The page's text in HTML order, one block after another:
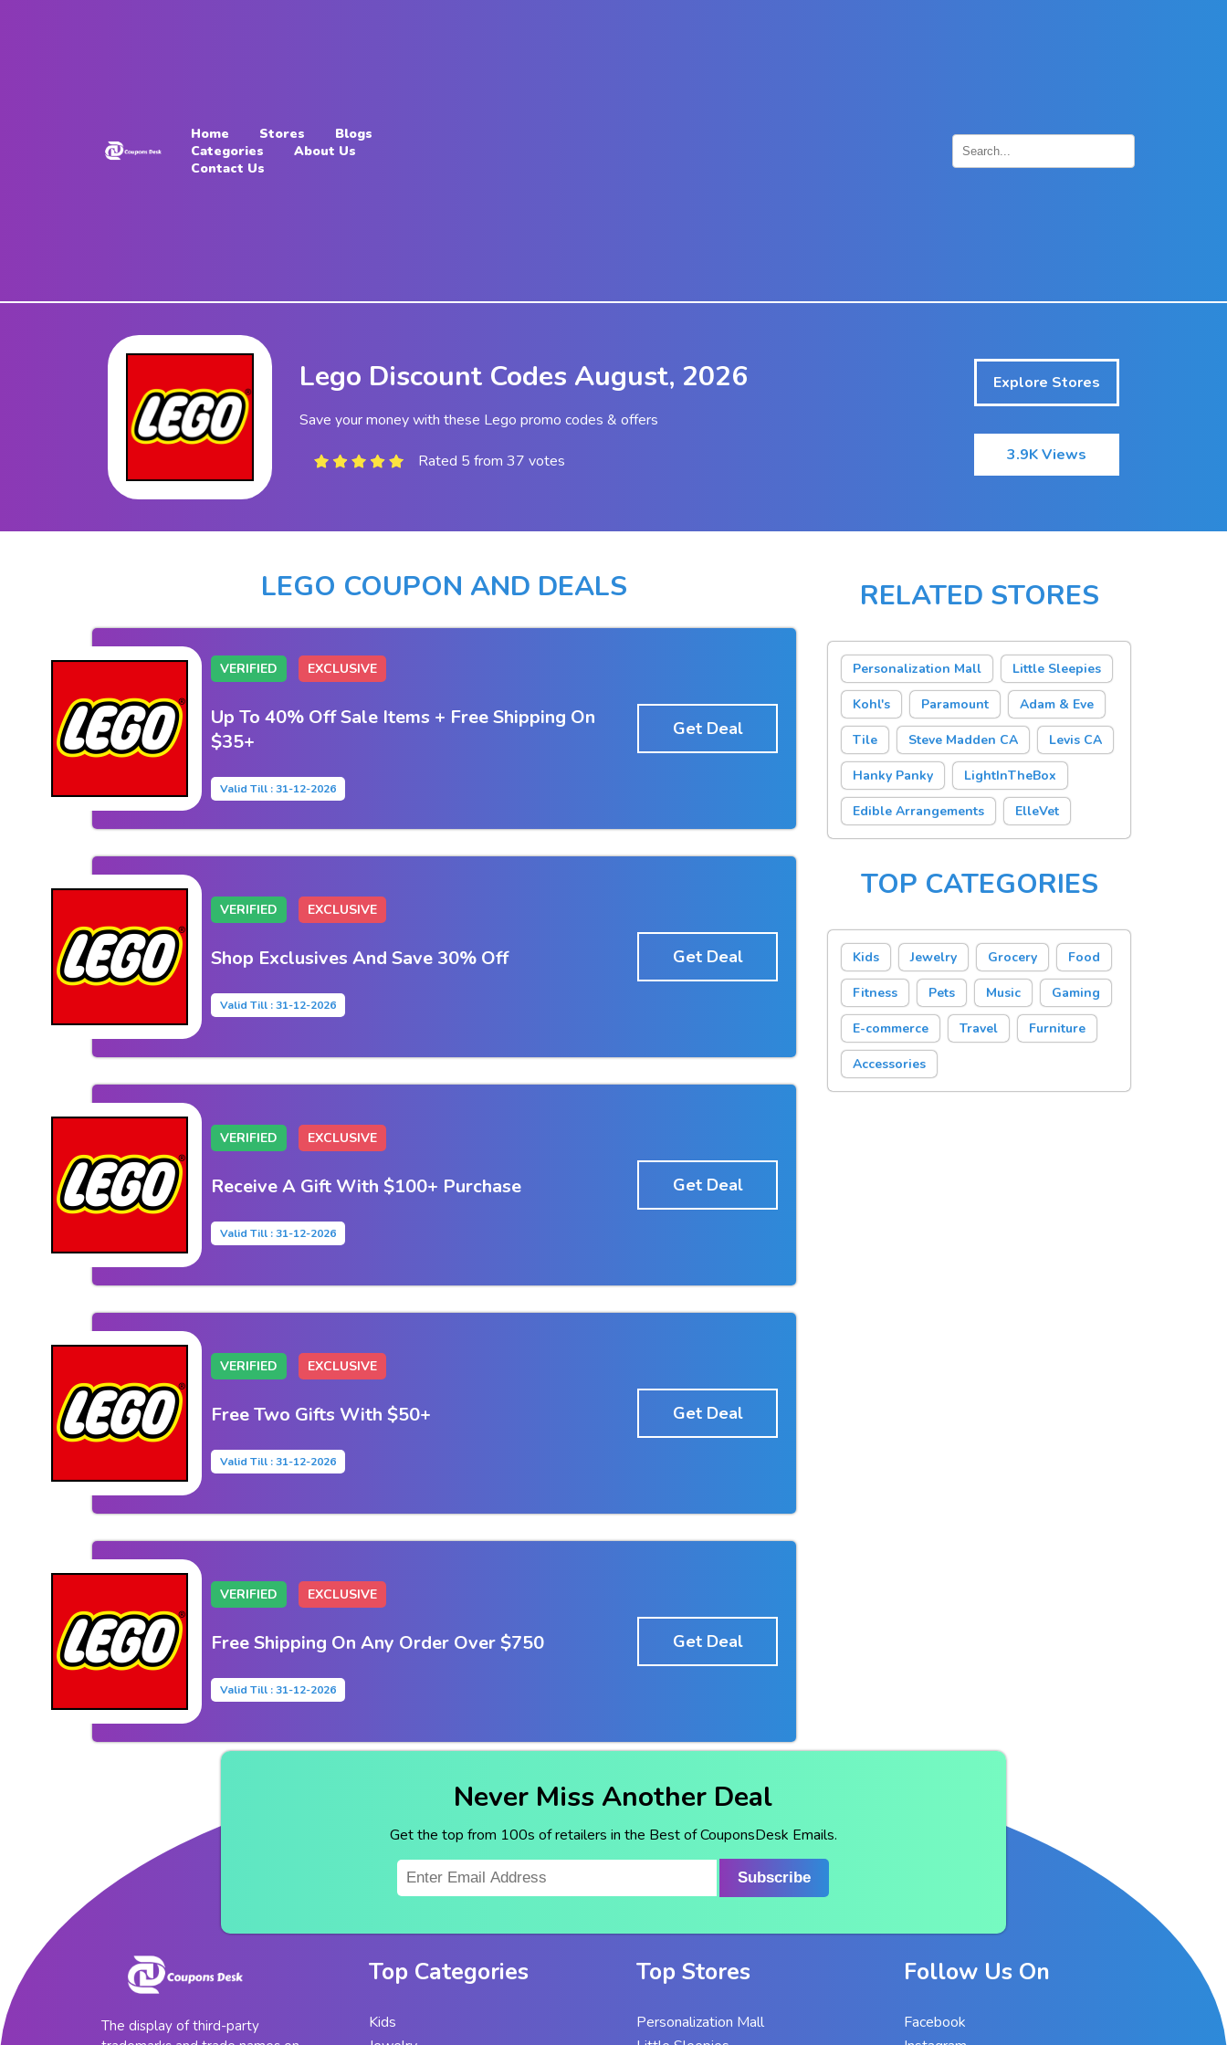
Contact
Home Stores
Blogs
Categories
About Us
Contact Us
Lego Discount Codes August, 2026
Save your money with these Lego promo codes & offers
Rated 5 from 37 votes
Explore Stores
3.9K Views
LEGO COUPON AND DEALS
VERIFIED EXCLUSIVE
Up To 40% Off Sale Items + Free Shipping On
$35+
Valid Till : 31-12-2026
Get Deal
VERIFIED EXCLUSIVE
Shop Exclusives And Save 30% Off
Valid Till : 31-12-2026
Get Deal
VERIFIED EXCLUSIVE
Receive A Gift With $100+ Purchase
Valid Till : 31-12-2026
Get Deal
VERIFIED EXCLUSIVE
Free Two Gifts With $50+
Valid Till : 31-12-2026
Get Deal
VERIFIED EXCLUSIVE
Free Shipping On Any Order Over $750
Valid Till : 31-12-2026
Get Deal
RELATED STORES
Personalization Mall Little Sleepies
Kohl's Paramount Adam & Eve
Tile Steve Madden CA Levis CA
Hanky Panky LightInTheBox
Edible Arrangements ElleVet
TOP CATEGORIES
Kids Jewelry Grocery Food
Fitness Pets Music Gaming
E-commerce Travel Furniture
Accessories
Never Miss Another Deal
Get the top from 100s of retailers in the Best of CouponsDesk Emails.
Subscribe
The display of third-party
Top Categories
Kids
Top Stores
Personalization Mall
Follow Us On
Facebook